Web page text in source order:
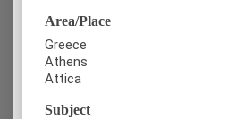
Area/Place
Greece
Athens
Attica
Subject